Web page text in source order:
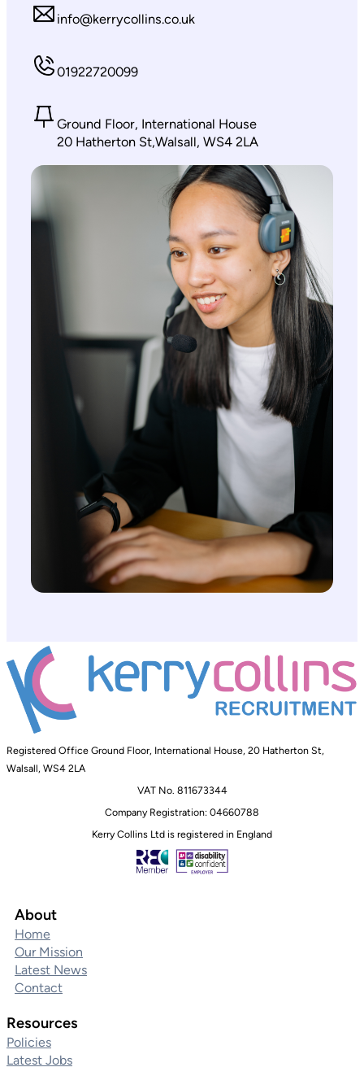
info@kerrycollins.co.uk
01922720099
Ground Floor, International House
20 Hatherton St,Walsall, WS4 2LA
Registered Office Ground Floor, International House, 20 Hatherton St,
Walsall, WS4 2LA
VAT No. 811673344
Company Registration: 04660788
Kerry Collins Ltd is registered in England
About
Home
Our Mission
Latest News
Contact
Resources
Policies
Latest Jobs